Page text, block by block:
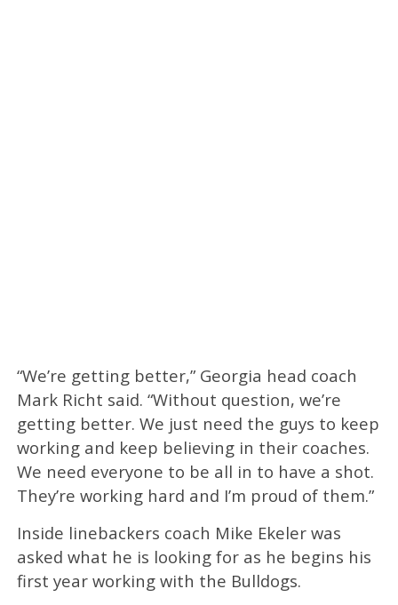
“We’re getting better,” Georgia head coach
Mark Richt said. “Without question, we’re
getting better. We just need the guys to keep
working and keep believing in their coaches.
We need everyone to be all in to have a shot.
They’re working hard and I’m proud of them.”
Inside linebackers coach Mike Ekeler was
asked what he is looking for as he begins his
first year working with the Bulldogs.